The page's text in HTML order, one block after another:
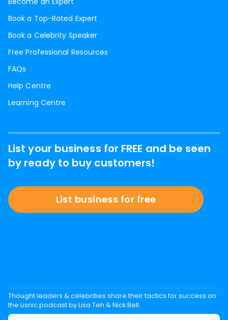
Book a Top-Rated Expert
Book a Celebrity Speaker
Free Professional Resources
FAQs
Help Centre
Learning Centre
List your business for FREE and be seen
by ready to buy customers!
List business for free
Thought leaders & celebrities share their tactics for success on
the Lisnic podcast by Lisa Teh & Nick Bell